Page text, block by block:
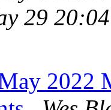
29
2022